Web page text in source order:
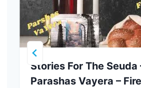
Stories For The Seuda
Parashas Vayera –